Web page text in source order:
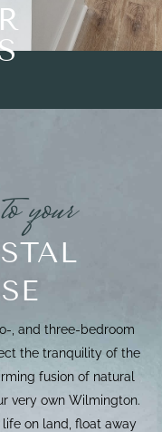
your
, and three-bedroom
the tranquility of the
fusion of natural
very own Wilmington.
on land, float away